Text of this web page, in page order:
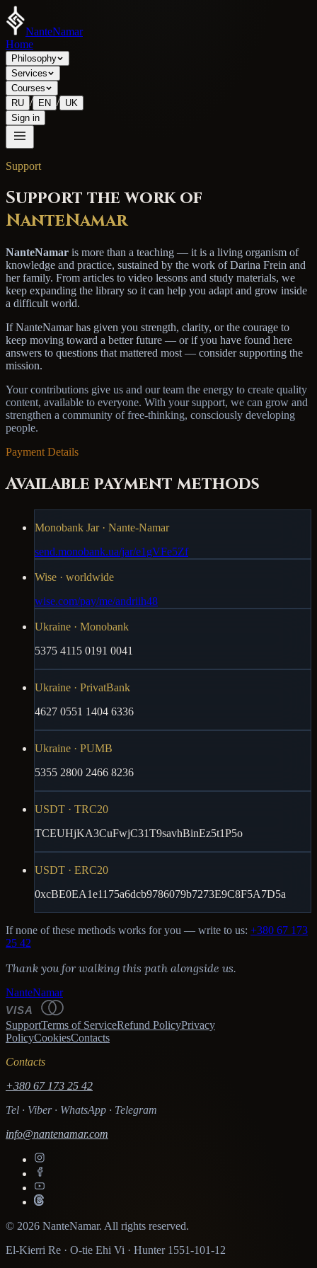
NanteNamar
Home
Philosophy
Services
Courses
RU / EN / UK
Sign in
Support
Support the work of
NanteNamar
NanteNamar is more than a teaching — it is a living organism of
knowledge and practice, sustained by the work of Darina Frein and
her family. From articles to video lessons and study materials, we
keep expanding the library so it can help you adapt and grow inside
a difficult world.
If NanteNamar has given you strength, clarity, or the courage to
keep moving toward a better future — or if you have found here
answers to questions that mattered most — consider supporting the
mission.
Your contributions give us and our team the energy to create quality
content, available to everyone. With your support, we can grow and
strengthen a community of free-thinking, consciously developing
people.
Payment Details
Available payment methods
Monobank Jar · Nante-Namar
send.monobank.ua/jar/e1gVFe5Zf
Wise · worldwide
wise.com/pay/me/andriih48
Ukraine · Monobank
5375 4115 0191 0041
Ukraine · PrivatBank
4627 0551 1404 6336
Ukraine · PUMB
5355 2800 2466 8236
USDT · TRC20
TCEUHjKA3CuFwjC31T9savhBinEz5t1P5o
USDT · ERC20
0xcBE0EA1e1175a6dcb9786079b7273E9C8F5A7D5a
If none of these methods works for you — write to us: +380 67 173
25 42
Thank you for walking this path alongside us.
NanteNamar
VISA
SupportTerms of ServiceRefund PolicyPrivacy
PolicyCookiesContacts
Contacts
+380 67 173 25 42
Tel · Viber · WhatsApp · Telegram
info@nantenamar.com
© 2026 NanteNamar. All rights reserved.
El-Kierri Re · O-tie Ehi Vi · Hunter 1551-101-12